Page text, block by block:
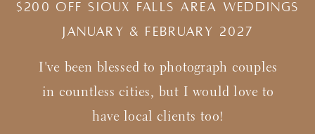
I've been blessed to photograph couples
in countless cities, but I would love to
have local clients too!
$200 Off Sioux Falls Area Weddings
january & february 2027